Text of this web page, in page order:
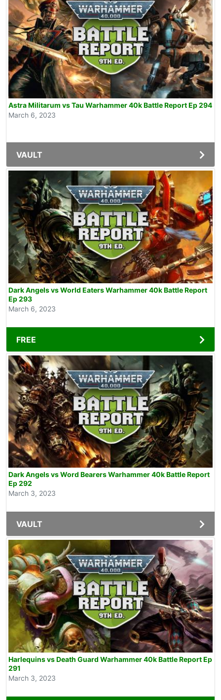
Astra Militarum vs Tau Warhammer 40k Battle Report Ep 294
March 6, 2023
VAULT
Dark Angels vs World Eaters Warhammer 40k Battle Report
Ep 293
March 6, 2023
FREE
Dark Angels vs Word Bearers Warhammer 40k Battle Report
Ep 292
March 3, 2023
VAULT
Harlequins vs Death Guard Warhammer 40k Battle Report Ep
291
March 3, 2023